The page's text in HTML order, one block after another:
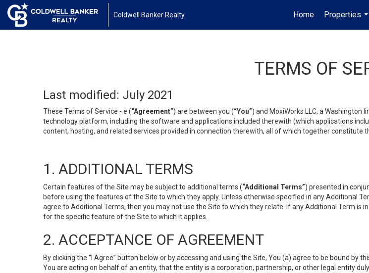
Coldwell Banker Realty Home
Properties
TERMS OF
Last modified: July 2021
These Terms of Service - e (“Agreement”) are between you (“You”) and MoxiWorks LLC, a Washington
technology platform, including the software and applications included therewith (which applications
content, hosting, and related services provided in connection therewith, all of which together constitute
1. ADDITIONAL TERMS
Certain features of the Site may be subject to additional terms (“Additional Terms”) presented in
before using the features of the Site to which they apply. Unless otherwise specified in any Additional
agree to Additional Terms, then you may not use the Site to which they relate. If any Additional Term
for the specific feature of the Site to which it applies.
2. ACCEPTANCE OF AGREEMENT
By clicking the “I Agree” button below or by accessing and using the Site, You (a) agree to be bound
You are acting on behalf of an entity, that the entity is a corporation, partnership, or other legal entity